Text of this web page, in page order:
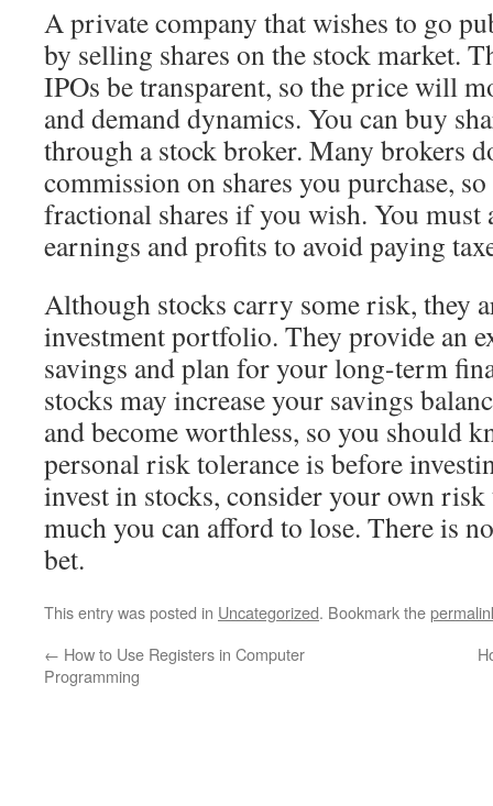
A private company that wishes to go
by selling shares on the stock market.
IPOs be transparent, so the price will
and demand dynamics. You can buy
through a stock broker. Many brokers
commission on shares you purchase,
fractional shares if you wish. You must
earnings and profits to avoid paying
Although stocks carry some risk, they
investment portfolio. They provide an
savings and plan for your long-term
stocks may increase your savings
and become worthless, so you should
personal risk tolerance is before
invest in stocks, consider your own
much you can afford to lose. There is
bet.
This entry was posted in Uncategorized. Bookmark the
← How to Use Registers in Computer
Programming